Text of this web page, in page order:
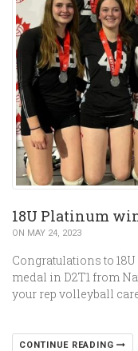
18U Platinum
ON MAY 24, 2023
Congratulations to
medal in D2T1 from
your rep volleyball
CONTINUE READING